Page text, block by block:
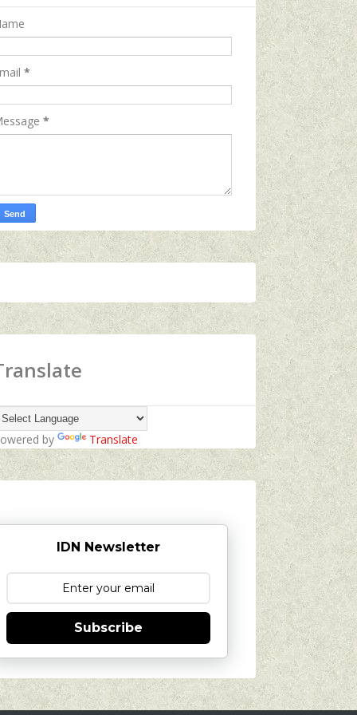
*
*
by Translate
IDN Newsletter
Subscribe